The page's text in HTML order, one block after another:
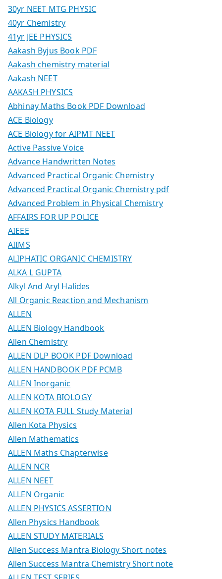
30yr NEET MTG PHYSIC
40yr Chemistry
41yr JEE PHYSICS
Aakash Byjus Book PDF
Aakash chemistry material
Aakash NEET
AAKASH PHYSICS
Abhinay Maths Book PDF Download
ACE Biology
ACE Biology for AIPMT NEET
Active Passive Voice
Advance Handwritten Notes
Advanced Practical Organic Chemistry
Advanced Practical Organic Chemistry pdf
Advanced Problem in Physical Chemistry
AFFAIRS FOR UP POLICE
AIEEE
AIIMS
ALIPHATIC ORGANIC CHEMISTRY
ALKA L GUPTA
Alkyl And Aryl Halides
All Organic Reaction and Mechanism
ALLEN
ALLEN Biology Handbook
Allen Chemistry
ALLEN DLP BOOK PDF Download
ALLEN HANDBOOK PDF PCMB
ALLEN Inorganic
ALLEN KOTA BIOLOGY
ALLEN KOTA FULL Study Material
Allen Kota Physics
Allen Mathematics
ALLEN Maths Chapterwise
ALLEN NCR
ALLEN NEET
ALLEN Organic
ALLEN PHYSICS ASSERTION
Allen Physics Handbook
ALLEN STUDY MATERIALS
Allen Success Mantra Biology Short notes
Allen Success Mantra Chemistry Short note